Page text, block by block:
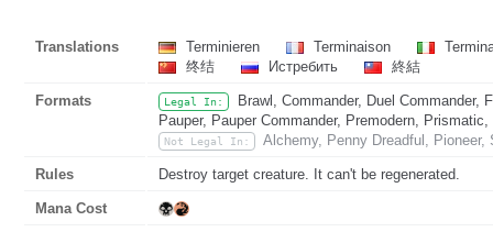
Translations Terminieren Terminaison
终结
Истребить 終結
Formats Legal In:
Brawl, Commander, Duel Commander,
Pauper, Pauper Commander, Premodern,
Not Legal In: Alchemy, Penny Dreadful, Pioneer,
Rules Destroy target creature. It can't be regenerated.
Mana Cost